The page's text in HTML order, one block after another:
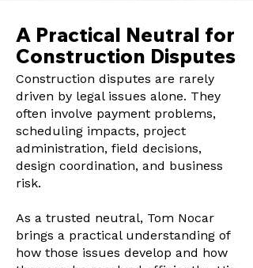
A Practical Neutral for
Construction Disputes
Construction disputes are rarely
driven by legal issues alone. They
often involve payment problems,
scheduling impacts, project
administration, field decisions,
design coordination, and business
risk.​
As a trusted neutral, Tom Nocar
brings a practical understanding of
how those issues develop and how